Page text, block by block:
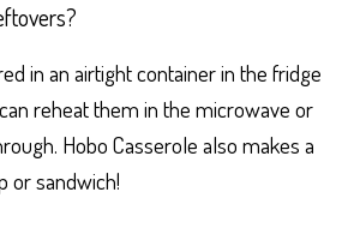
in an airtight container in the fridge
reheat them in the microwave or
Hobo Casserole also makes a
or sandwich!